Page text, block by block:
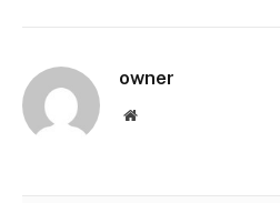
owner
Website